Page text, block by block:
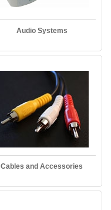
Audio Systems
Cables and Accessories